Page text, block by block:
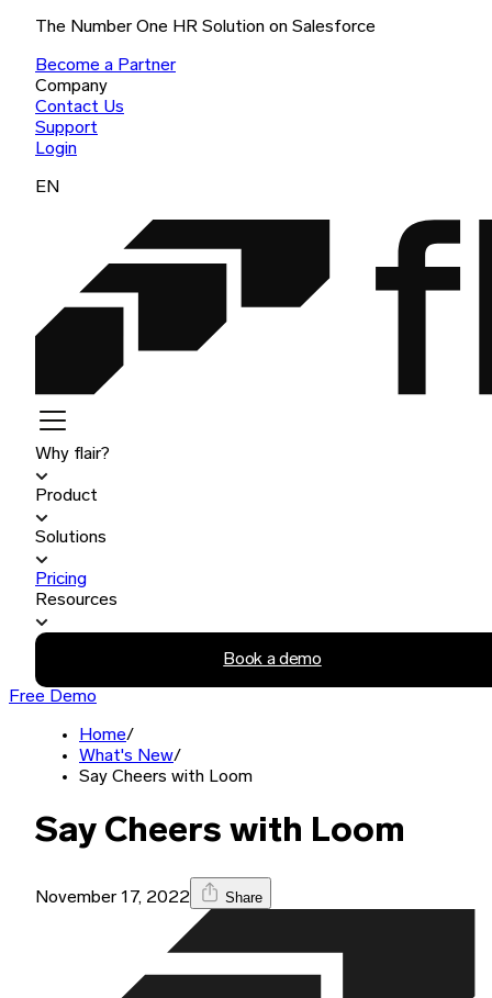
The Number One HR Solution on Salesforce
Become a Partner
Company
Contact Us
Support
Login
EN
Why flair?
Product
Solutions
Pricing
Resources
Book a demo
Free Demo
Home/
What's New/
Say Cheers with Loom
Say Cheers with Loom
November 17, 2022 Share